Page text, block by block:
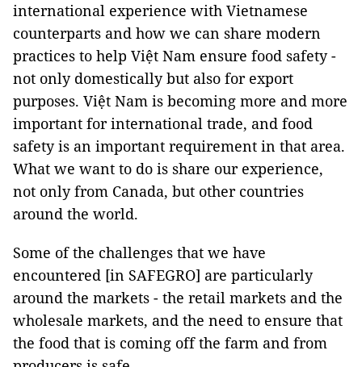
international experience with Vietnamese
counterparts and how we can share modern
practices to help Việt Nam ensure food safety -
not only domestically but also for export
purposes. Việt Nam is becoming more and more
important for international trade, and food
safety is an important requirement in that area.
What we want to do is share our experience,
not only from Canada, but other countries
around the world.
Some of the challenges that we have
encountered [in SAFEGRO] are particularly
around the markets - the retail markets and the
wholesale markets, and the need to ensure that
the food that is coming off the farm and from